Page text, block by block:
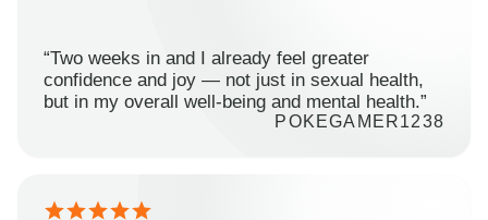
“Two weeks in and I already feel greater
confidence and joy — not just in sexual health,
but in my overall well-being and mental health.”
POKEGAMER1238